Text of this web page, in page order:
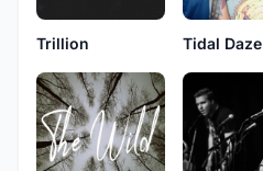
Trillion Tidal Daze